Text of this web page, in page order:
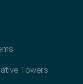
Towers